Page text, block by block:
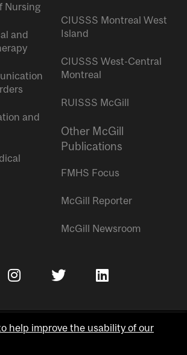
Nursing
and
and
CIUSSS Montreal West
Island
CIUSSS West-Central
Montreal
RUISSS McGill
Other McGill
Publications
FMHS Focus
McGill Reporter
McGill Newsroom
help improve the usability of our